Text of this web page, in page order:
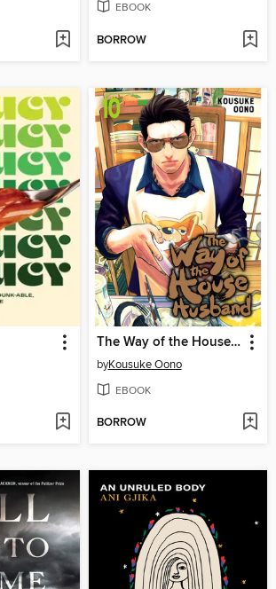
EBOOK
BORROW
The Way of the Househusband, Volume 10
byKousuke Oono
EBOOK
BORROW